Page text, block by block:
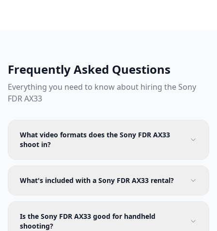
Frequently Asked Questions
Everything you need to know about hiring the Sony
FDR AX33
What video formats does the Sony FDR AX33
shoot in?
What's included with a Sony FDR AX33 rental?
Is the Sony FDR AX33 good for handheld
shooting?